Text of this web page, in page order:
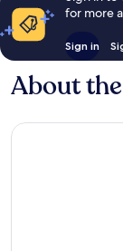
for more
Sign in
About